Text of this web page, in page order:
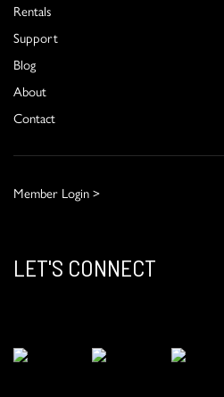
Rentals
Support
Blog
About
Contact
Member Login >
LET'S CONNECT